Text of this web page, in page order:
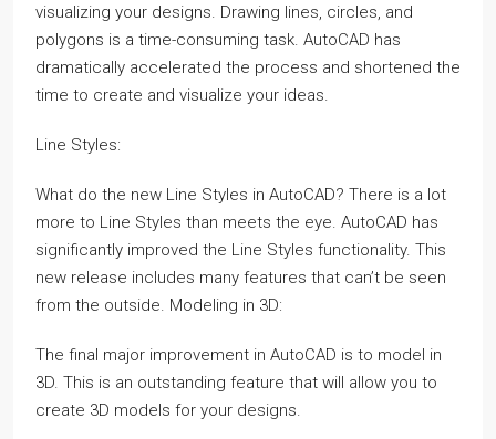
visualizing your designs. Drawing lines, circles, and
polygons is a time-consuming task. AutoCAD has
dramatically accelerated the process and shortened the
time to create and visualize your ideas.
Line Styles:
What do the new Line Styles in AutoCAD? There is a lot
more to Line Styles than meets the eye. AutoCAD has
significantly improved the Line Styles functionality. This
new release includes many features that can’t be seen
from the outside. Modeling in 3D:
The final major improvement in AutoCAD is to model in
3D. This is an outstanding feature that will allow you to
create 3D models for your designs.